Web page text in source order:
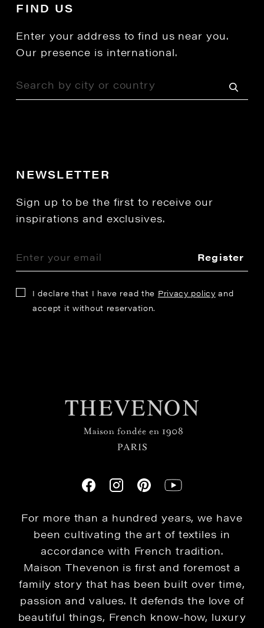
FIND US
Enter your address to find us near you.
Our presence is international.
NEWSLETTER
Sign up to be the first to receive our
inspirations and exclusives.
Register
I declare that I have read the Privacy policy and
accept it without reservation.
For more than a hundred years, we have
been cultivating the art of textiles in
accordance with French tradition.
Maison Thevenon is first and foremost a
family story that has been built over time,
passion and values. It defends the love of
beautiful things, French know-how, luxury